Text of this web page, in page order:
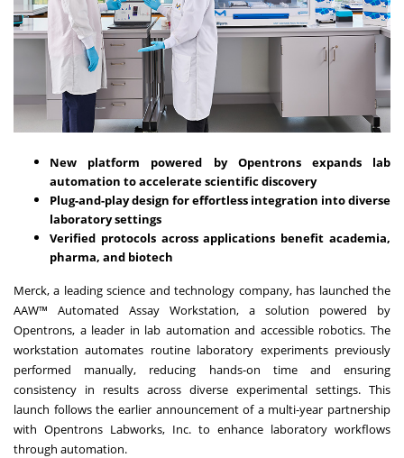
New platform powered by Opentrons expands lab
automation to accelerate scientific discovery
Plug-and-play design for effortless integration into diverse
laboratory settings
Verified protocols across applications benefit academia,
pharma, and biotech
Merck, a leading science and technology company, has launched the
AAW™ Automated Assay Workstation, a solution powered by
Opentrons, a leader in lab automation and accessible robotics. The
workstation automates routine laboratory experiments previously
performed manually, reducing hands-on time and ensuring
consistency in results across diverse experimental settings. This
launch follows the earlier announcement of a multi-year partnership
with Opentrons Labworks, Inc. to enhance laboratory workflows
through automation.